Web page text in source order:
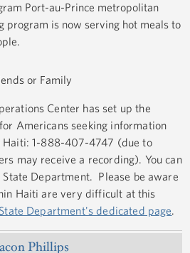
Port-au-Prince metropolitan
program is now serving hot meals to
or Family
Center has set up the
Americans seeking information
1-888-407-4747 (due to
may receive a recording). You can
Department. Please be aware
Haiti are very difficult at this
Department's dedicated page.
Phillips